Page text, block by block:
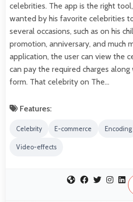
celebrities. The app is the right
wanted by his favorite celebrities
several occasions, such as on his
promotion, anniversary, and much
application, the user can view the
can pay the required charges
form. That celebrity on The…
Features:
Celebrity E-commerce Encoding
Video-effects